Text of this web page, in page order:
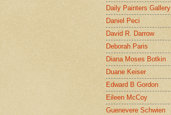
Daily Painters Gallery
Daniel Peci
David R. Darrow
Deborah Paris
Diana Moses Botkin
Duane Keiser
Edward B Gordon
Eileen McCoy
Guenevere Schwien